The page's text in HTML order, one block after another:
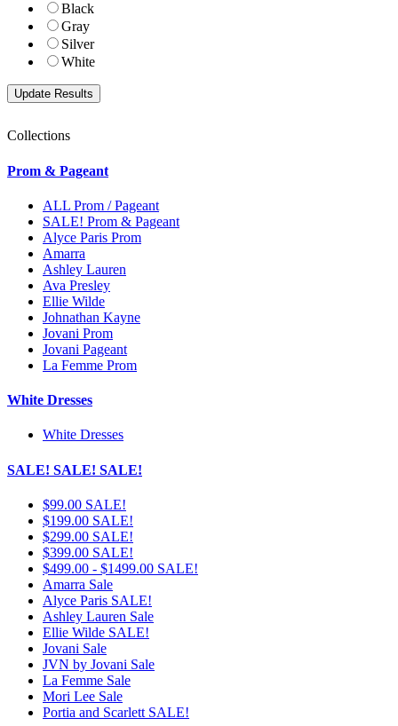
Black
Gray
Silver
White
Collections
Prom & Pageant
ALL Prom / Pageant
SALE! Prom & Pageant
Alyce Paris Prom
Amarra
Ashley Lauren
Ava Presley
Ellie Wilde
Johnathan Kayne
Jovani Prom
Jovani Pageant
La Femme Prom
White Dresses
White Dresses
SALE! SALE! SALE!
$99.00 SALE!
$199.00 SALE!
$299.00 SALE!
$399.00 SALE!
$499.00 - $1499.00 SALE!
Amarra Sale
Alyce Paris SALE!
Ashley Lauren Sale
Ellie Wilde SALE!
Jovani Sale
JVN by Jovani Sale
La Femme Sale
Mori Lee Sale
Portia and Scarlett SALE!